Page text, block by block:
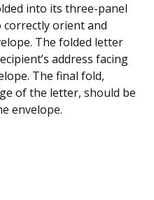
into its three-panel
correctly orient and
The folded letter
address facing
The final fold,
of the letter, should be
envelope.